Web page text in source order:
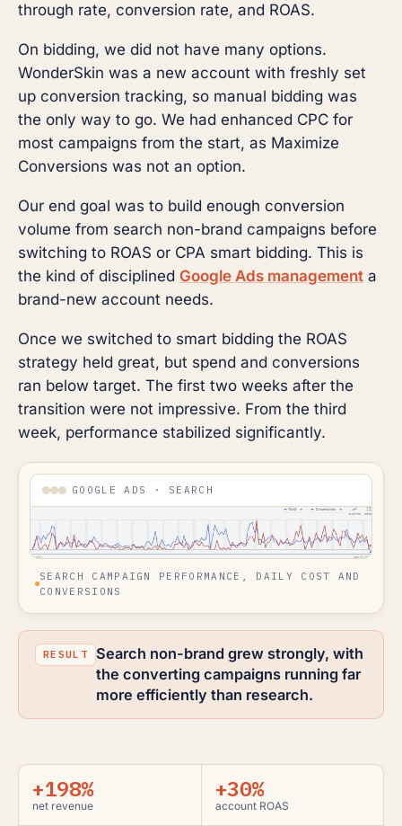
through rate, conversion rate, and ROAS.
On bidding, we did not have many options.
WonderSkin was a new account with freshly set
up conversion tracking, so manual bidding was
the only way to go. We had enhanced CPC for
most campaigns from the start, as Maximize
Conversions was not an option.
Our end goal was to build enough conversion
volume from search non-brand campaigns before
switching to ROAS or CPA smart bidding. This is
the kind of disciplined Google Ads management a
brand-new account needs.
Once we switched to smart bidding the ROAS
strategy held great, but spend and conversions
ran below target. The first two weeks after the
transition were not impressive. From the third
week, performance stabilized significantly.
GOOGLE ADS · SEARCH
SEARCH CAMPAIGN PERFORMANCE, DAILY COST AND
CONVERSIONS
Search non-brand grew strongly, with
the converting campaigns running far
more efficiently than research.
+198%
net revenue
+30%
account ROAS